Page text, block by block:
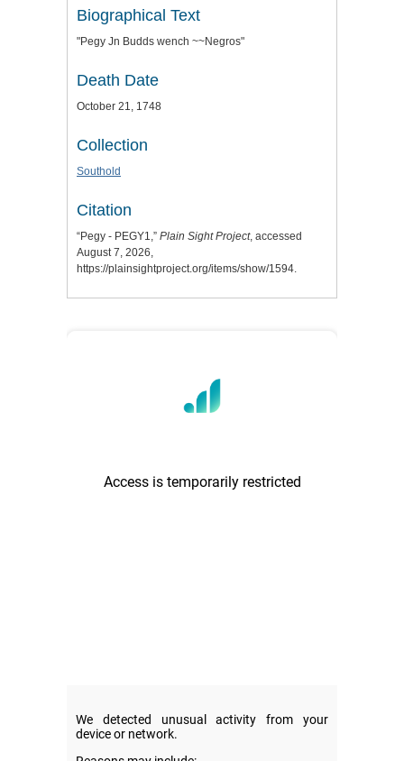
Biographical Text
"Pegy Jn Budds wench ~~Negros"
Death Date
October 21, 1748
Collection
Southold
Citation
“Pegy - PEGY1,” Plain Sight Project, accessed
August 7, 2026,
https://plainsightproject.org/items/show/1594.